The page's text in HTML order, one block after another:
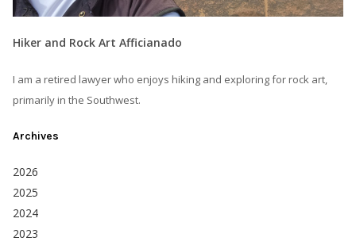
Hiker and Rock Art Afficianado
I am a retired lawyer who enjoys hiking and exploring for rock art,
primarily in the Southwest.
Archives
2026
2025
2024
2023